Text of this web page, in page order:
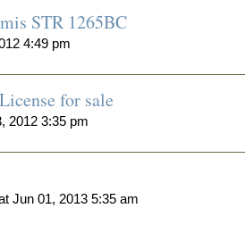
STR 1265BC
4:49 pm
for sale
2012 3:35 pm
Jun 01, 2013 5:35 am